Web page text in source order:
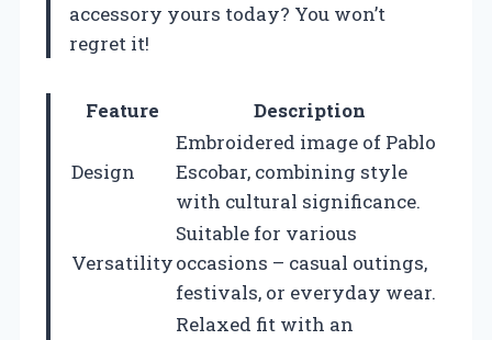
accessory yours today? You won’t
regret it!
Feature Description
Design
Embroidered image of Pablo
Escobar, combining style
with cultural significance.
Versatility
Suitable for various
occasions – casual outings,
festivals, or everyday wear.
Relaxed fit with an